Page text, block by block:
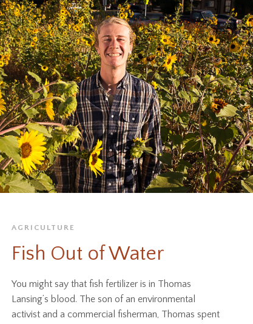
AGRICULTURE
Fish Out of Water
You might say that fish fertilizer is in Thomas
Lansing’s blood. The son of an environmental
activist and a commercial fisherman, Thomas spent